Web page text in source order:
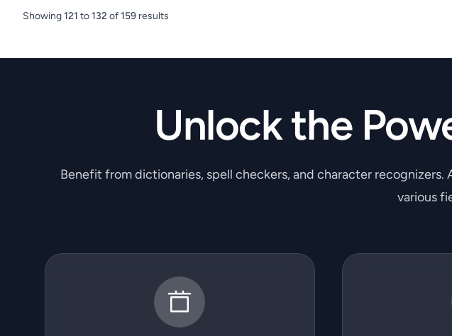
Showing121 to132of159 results
Unlock the
Benefit from dictionaries, spell checkers, and character
various